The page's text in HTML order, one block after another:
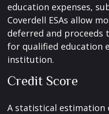
education expenses,
Coverdell ESAs allow
deferred and
for qualified education
institution.
Credit Score
A statistical estimation